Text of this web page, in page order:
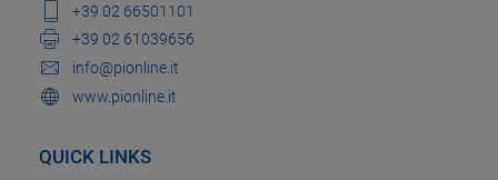
+39 02 66501101
+39 02 61039656
info@pionline.it
www.pionline.it
QUICK LINKS